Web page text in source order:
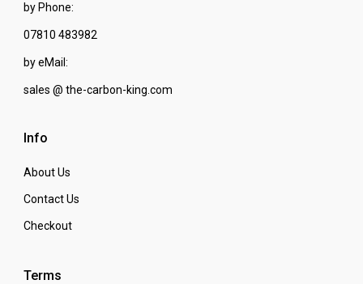
by Phone:
07810 483982
by eMail:
sales @ the-carbon-king.com
Info
About Us
Contact Us
Checkout
Terms